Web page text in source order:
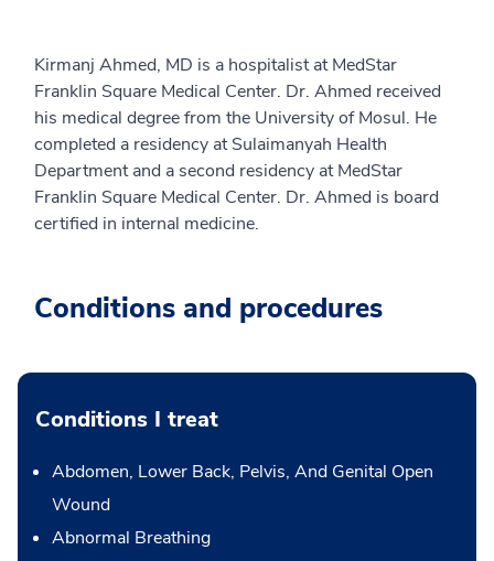
Kirmanj Ahmed, MD is a hospitalist at MedStar
Franklin Square Medical Center. Dr. Ahmed received
his medical degree from the University of Mosul. He
completed a residency at Sulaimanyah Health
Department and a second residency at MedStar
Franklin Square Medical Center. Dr. Ahmed is board
certified in internal medicine.
Conditions and procedures
Conditions I treat
Abdomen, Lower Back, Pelvis, And Genital Open
Wound
Abnormal Breathing